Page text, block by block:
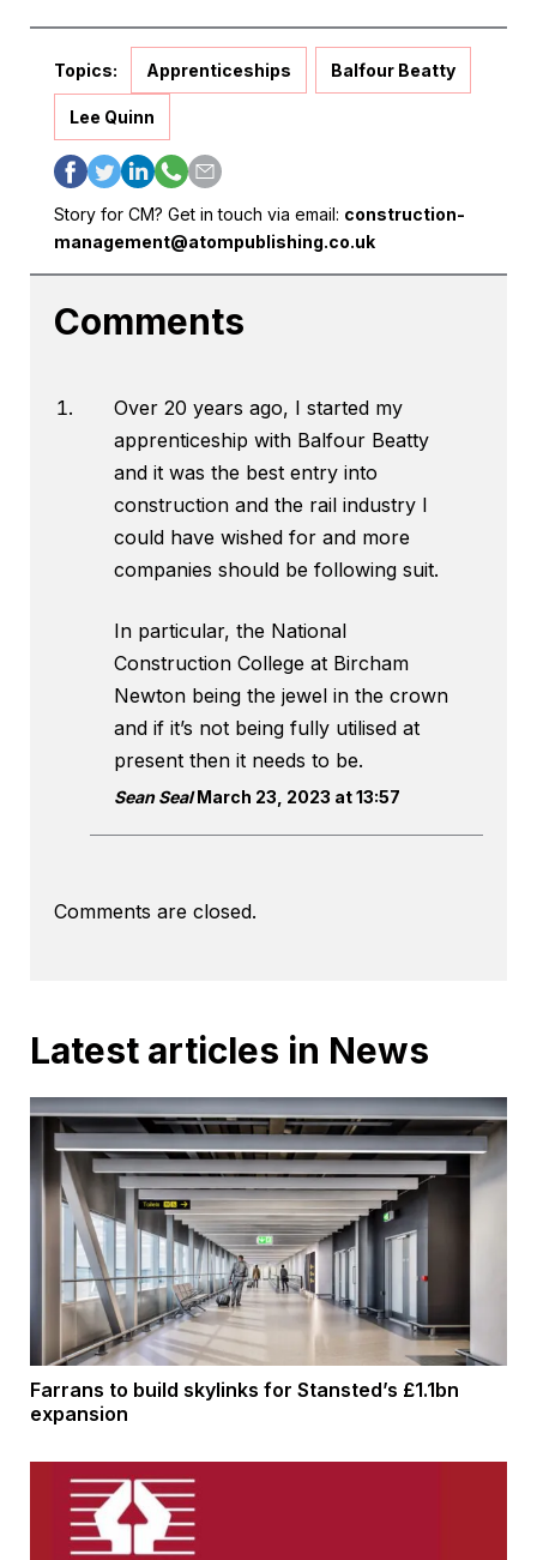
Topics: Apprenticeships Balfour Beatty
Lee Quinn
Story for CM? Get in touch via email: construction-
management@atompublishing.co.uk
Comments
Over 20 years ago, I started my
apprenticeship with Balfour Beatty
and it was the best entry into
construction and the rail industry I
could have wished for and more
companies should be following suit.
In particular, the National
Construction College at Bircham
Newton being the jewel in the crown
and if it’s not being fully utilised at
present then it needs to be.
Sean SealMarch 23, 2023 at 13:57
Comments are closed.
Latest articles in News
Farrans to build skylinks for Stansted’s £1.1bn
expansion